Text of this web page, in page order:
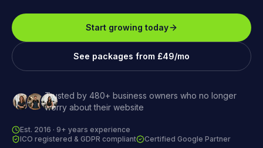
Start growing today
See packages from £49/mo
Trusted by 480+ business owners who no longer
worry about their website
Est. 2016 · 9+ years experience
ICO registered & GDPR compliant
Certified Google Partner